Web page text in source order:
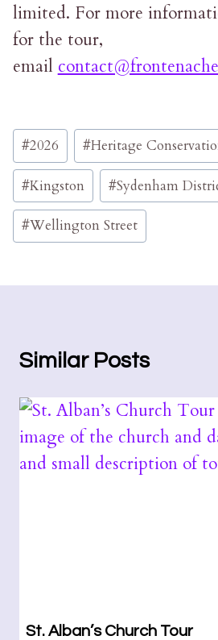
limited. For more
for the tour,
email
Post
Tags:
#2026 #Heritage
#Kingston #Sydenham
#Wellington Street
Similar Posts
St. Alban’s Church Tour